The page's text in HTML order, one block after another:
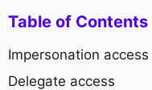
Table of Contents
Impersonation access
Delegate access